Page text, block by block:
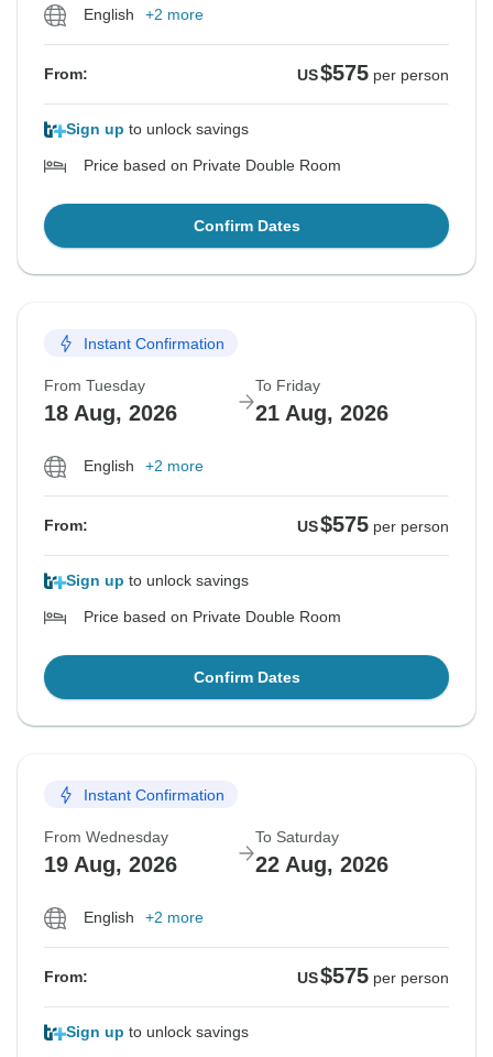
English +2 more
From: US$575 per person
Sign up to unlock savings
Price based on Private Double Room
Confirm Dates
Instant Confirmation
From Tuesday
18 Aug, 2026
To Friday
21 Aug, 2026
English +2 more
From: US$575 per person
Sign up to unlock savings
Price based on Private Double Room
Confirm Dates
Instant Confirmation
From Wednesday
19 Aug, 2026
To Saturday
22 Aug, 2026
English +2 more
From: US$575 per person
Sign up to unlock savings